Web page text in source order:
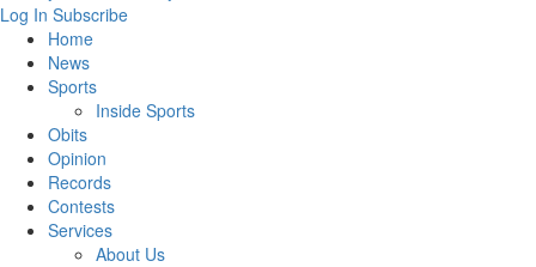
Log In Subscribe
Home
News
Sports
Inside Sports
Obits
Opinion
Records
Contests
Services
About Us